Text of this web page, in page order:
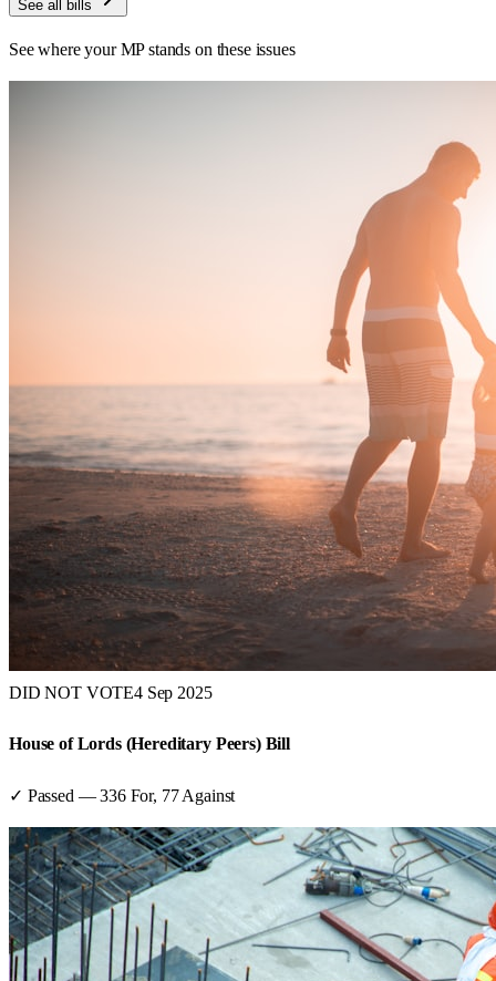
See all bills
See where your MP stands on these issues
DID NOT VOTE4 Sep 2025
House of Lords (Hereditary Peers) Bill
✓ Passed —336For, 77 Against